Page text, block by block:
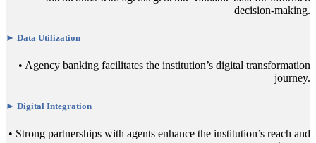
decision-making.
► Data Utilization
• Agency banking facilitates the institution’s digital transformation
journey.
► Digital Integration
• Strong partnerships with agents enhance the institution’s reach and